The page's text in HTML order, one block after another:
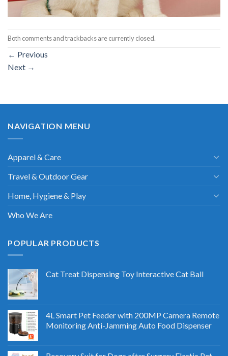
Both comments and trackbacks are currently closed.
← Previous
Next →
NAVIGATION MENU
Apparel & Care
Travel & Outdoor Gear
Home, Hygiene & Play
Who We Are
POPULAR PRODUCTS
Cat Treat Dispensing Toy Interactive Cat Ball
4L Smart Pet Feeder with 200MP Camera Remote
Monitoring Anti-Jamming Auto Food Dispenser